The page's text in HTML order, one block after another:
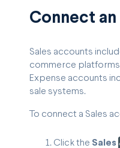
Connect
Sales accounts
commerce
Expense accounts
sale systems.
To connect a Sales
Click the Sales